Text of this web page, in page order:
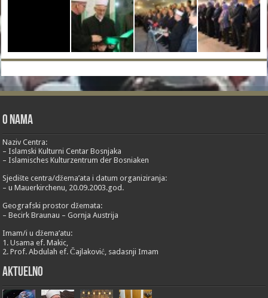
O nama
Naziv Centra:
– Islamski Kulturni Centar Bosnjaka
– Islamisches Kulturzentrum der Bosniaken
Sjedište centra/džema’ata i datum organiziranja:
– u Mauerkirchenu, 20.09.2003.god.
Geografski prostor džemata:
– Becirk Braunau – Gornja Austrija
Imam/i u džema’atu:
1. Usama ef. Makic,
2. Prof. Abdulah ef. Čajlaković, sadasnji Imam
Aktuelno